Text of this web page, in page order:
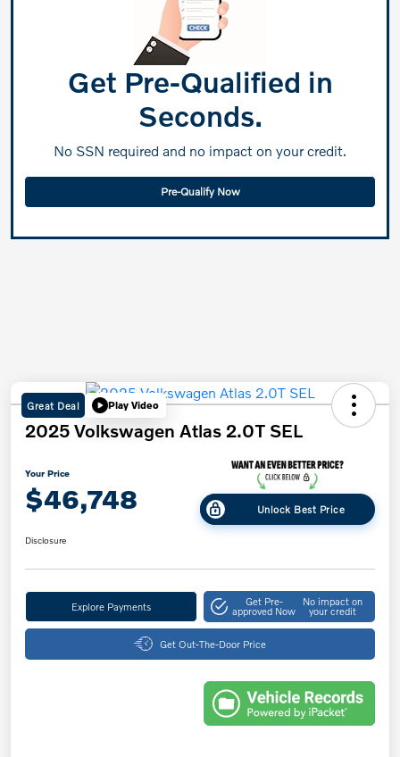
Get Pre-Qualified in
Seconds.
No SSN required and no impact on your credit.
Pre-Qualify Now
Great Deal Play Video
2025 Volkswagen Atlas 2.0T SEL
Your Price
$46,748 Unlock Best Price
Disclosure
Explore Payments Get Pre-
approved Now
No impact on
your credit
Get Out-The-Door Price